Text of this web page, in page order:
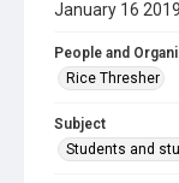
January 16 2019
People and
Rice Thresher
Subject
Students and